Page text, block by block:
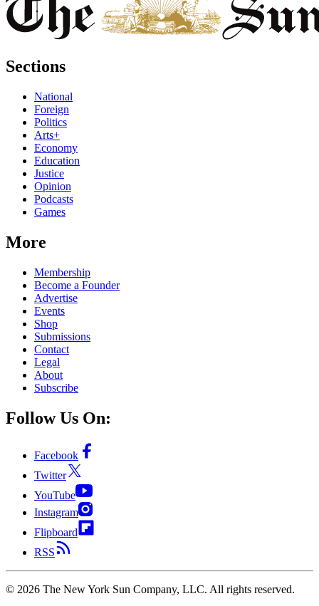
Sections
National
Foreign
Politics
Arts+
Economy
Education
Justice
Opinion
Podcasts
Games
More
Membership
Become a Founder
Advertise
Events
Shop
Submissions
Contact
Legal
About
Subscribe
Follow Us On:
Facebook
Twitter
YouTube
Instagram
Flipboard
RSS
© 2026 The New York Sun Company, LLC. All rights reserved.